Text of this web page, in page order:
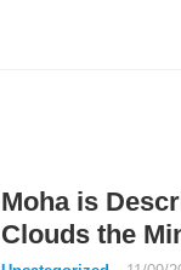
Moha is
Clouds the